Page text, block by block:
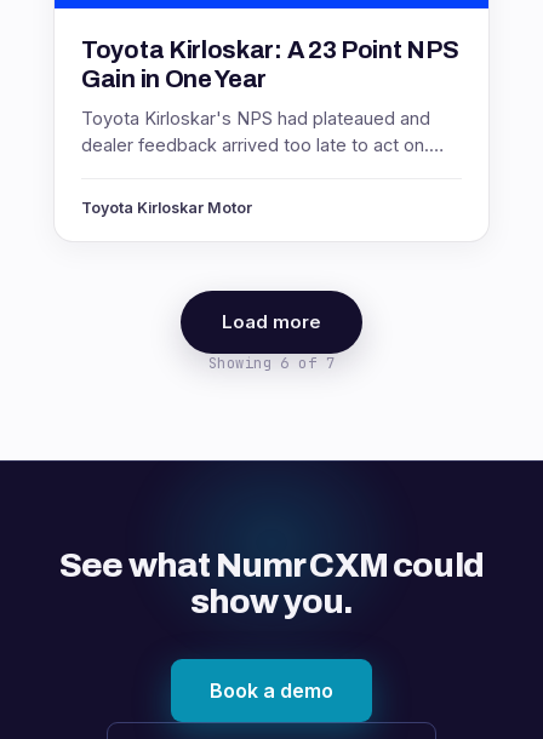
Toyota Kirloskar: A 23 Point NPS
Gain in One Year
Toyota Kirloskar's NPS had plateaued and
dealer feedback arrived too late to act on.
and response rates 300%.
Toyota Kirloskar Motor
Load more
Showing 6 of 7
See what Numr CXM could
show you.
Book a demo